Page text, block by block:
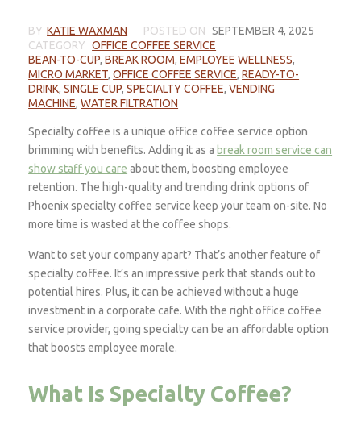
BY KATIE WAXMAN POSTED ON SEPTEMBER 4, 2025
CATEGORY OFFICE COFFEE SERVICE
BEAN-TO-CUP,BREAK ROOM,EMPLOYEE WELLNESS,
MICRO MARKET,OFFICE COFFEE SERVICE,READY-TO-
DRINK,SINGLE CUP,SPECIALTY COFFEE,VENDING
MACHINE,WATER FILTRATION
Specialty coffee is a unique office coffee service option
brimming with benefits. Adding it as a break room service can
show staff you care about them, boosting employee
retention. The high-quality and trending drink options of
Phoenix specialty coffee service keep your team on-site. No
more time is wasted at the coffee shops.
Want to set your company apart? That’s another feature of
specialty coffee. It’s an impressive perk that stands out to
potential hires. Plus, it can be achieved without a huge
investment in a corporate cafe. With the right office coffee
service provider, going specialty can be an affordable option
that boosts employee morale.
What Is Specialty Coffee?